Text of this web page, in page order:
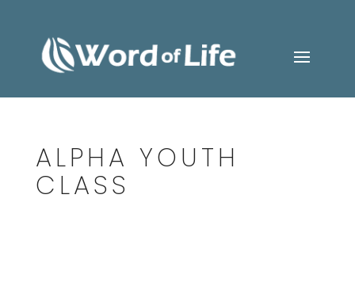
ALPHA YOUTH
CLASS